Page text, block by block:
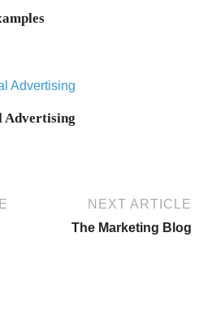
Advertising
NEXT ARTICLE
The Marketing Blog